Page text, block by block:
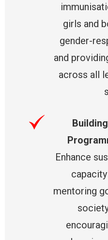
girls and
gender-
and
across all
Enhance
mentoring